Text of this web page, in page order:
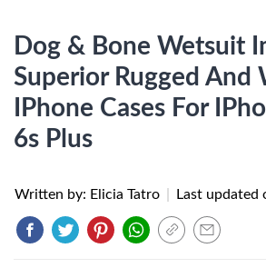
Dog & Bone Wetsuit
Superior Rugged And
IPhone Cases For
6s Plus
Written by: Elicia Tatro Last updated